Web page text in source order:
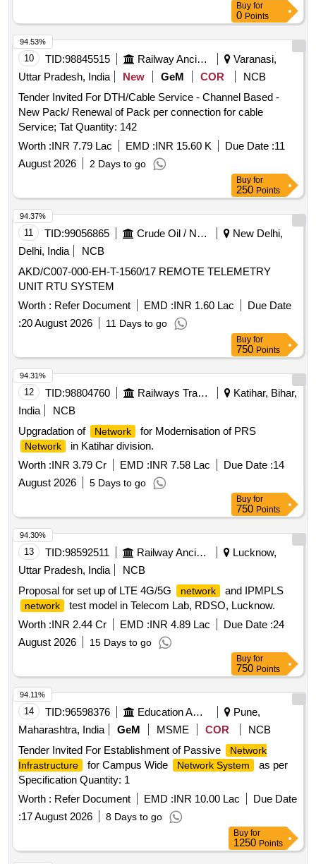
Buy for
0 Points
10 TID:98845515 Railway Ancillaries
Varanasi,
Uttar Pradesh, India
New GeM COR
NCB
Tender Invited For DTH/Cable Service - Channel Based -
New Pack/ Renewal of Pack per connection for cable
Service; Tat Quantity: 142
Worth :INR 7.79 Lac EMD :INR 15.60 K Due Date :11
August 2026
2 Days to go
94.53%
Buy for
250 Points
11 TID:99056865 Crude Oil / Natural Gas / Mineral Fuels
New Delhi,
Delhi, India
NCB
AKD/C007-000-EH-T-1560/17 REMOTE TELEMETRY
UNIT RTU SYSTEM
Worth : Refer Document EMD :INR 1.60 Lac
Due Date
:20 August 2026 11 Days to go
94.37%
Buy for
750 Points
12 TID:98804760 Railways Transport Services
Katihar, Bihar,
India
NCB
Upgradation of
Network for Modernisation of PRS
Network
in Katihar division.
Worth :INR 3.79 Cr EMD :INR 7.58 Lac Due Date :14
August 2026
5 Days to go
94.31%
Buy for
750 Points
13 TID:98592511 Railway Ancillaries
Lucknow,
Uttar Pradesh, India
NCB
Proposal for set up of LTE 4G/5G
network and IPMPLS
network
test model in Telecom Lab, RDSO, Lucknow.
Worth :INR 2.44 Cr EMD :INR 4.89 Lac Due Date :24
August 2026
15 Days to go
94.30%
Buy for
750 Points
14 TID:96598376 Education And Research Institute
Pune,
Maharashtra, India
GeM MSME COR
NCB
Tender Invited For Establishment of Passive
Network
Infrastructure
for Campus Wide Network System
as per
Specification Quantity: 1
Worth : Refer Document EMD :INR 10.00 Lac
Due Date
:17 August 2026 8 Days to go
94.11%
Buy for
1250 Points